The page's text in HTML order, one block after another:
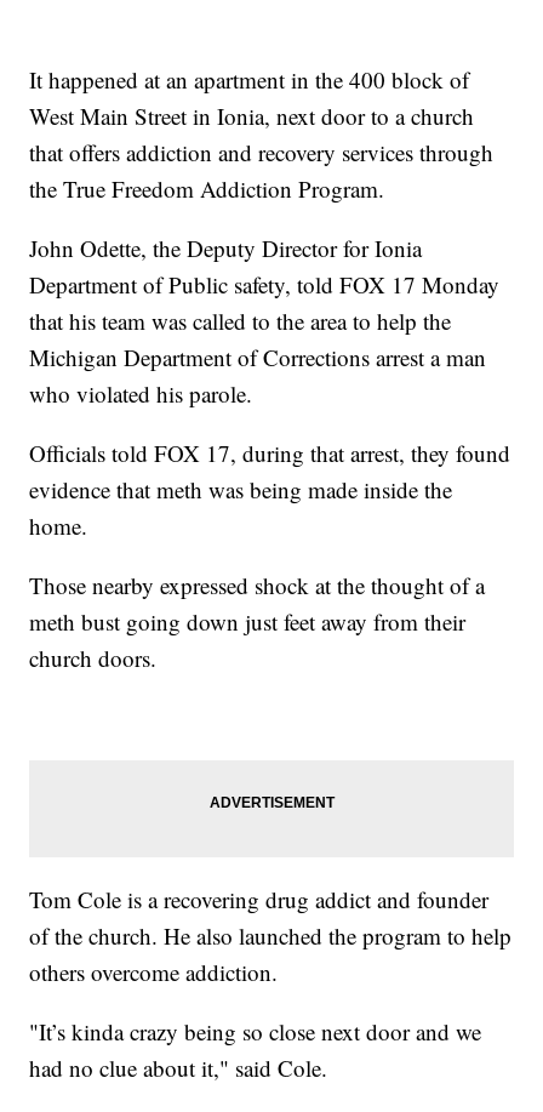
It happened at an apartment in the 400 block of
West Main Street in Ionia, next door to a church
that offers addiction and recovery services through
the True Freedom Addiction Program.
John Odette, the Deputy Director for Ionia
Department of Public safety, told FOX 17 Monday
that his team was called to the area to help the
Michigan Department of Corrections arrest a man
who violated his parole.
Officials told FOX 17, during that arrest, they found
evidence that meth was being made inside the
home.
Those nearby expressed shock at the thought of a
meth bust going down just feet away from their
church doors.
Tom Cole is a recovering drug addict and founder
of the church. He also launched the program to help
others overcome addiction.
"It’s kinda crazy being so close next door and we
had no clue about it," said Cole.